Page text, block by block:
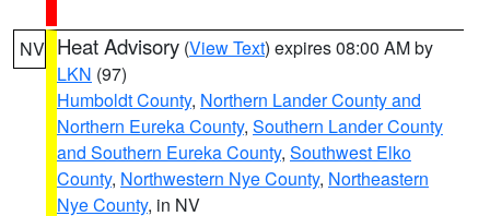
NV Heat Advisory (View Text) expires 08:00 AM by
LKN (97)
Humboldt County, Northern Lander County and
Northern Eureka County, Southern Lander County
and Southern Eureka County, Southwest Elko
County, Northwestern Nye County, Northeastern
Nye County, in NV